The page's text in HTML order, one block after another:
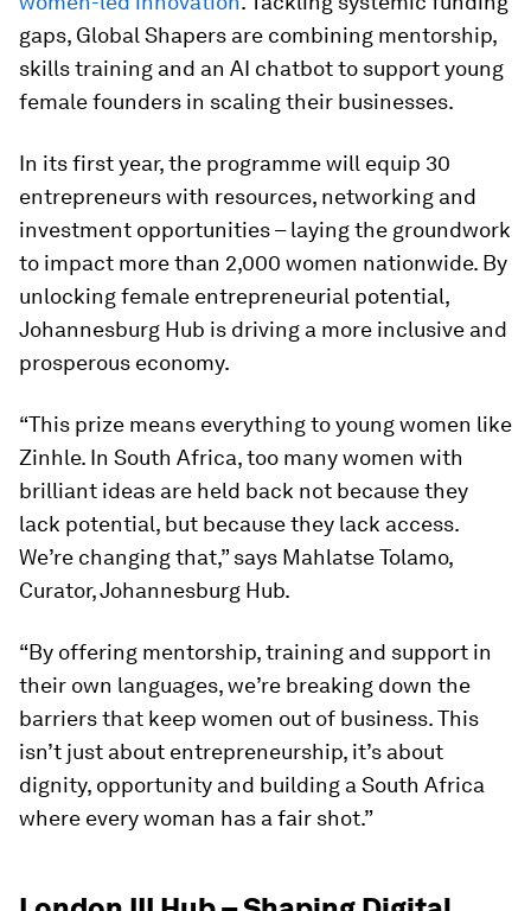
gaps, Global Shapers are combining mentorship,
skills training and an AI chatbot to support young
female founders in scaling their businesses.
In its first year, the programme will equip 30
entrepreneurs with resources, networking and
investment opportunities – laying the groundwork
to impact more than 2,000 women nationwide. By
unlocking female entrepreneurial potential,
Johannesburg Hub is driving a more inclusive and
prosperous economy.
“This prize means everything to young women like
Zinhle. In South Africa, too many women with
brilliant ideas are held back not because they
lack potential, but because they lack access.
We’re changing that,” says Mahlatse Tolamo,
Curator, Johannesburg Hub.
“By offering mentorship, training and support in
their own languages, we’re breaking down the
barriers that keep women out of business. This
isn’t just about entrepreneurship, it’s about
dignity, opportunity and building a South Africa
where every woman has a fair shot.”